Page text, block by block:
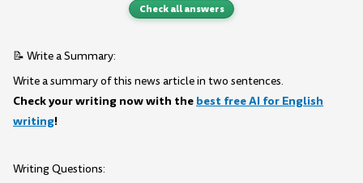
Check all answers
📝 Write a Summary:
Write a summary of this news article in two sentences.
Check your writing now with the best free AI for English
writing!
Writing Questions: